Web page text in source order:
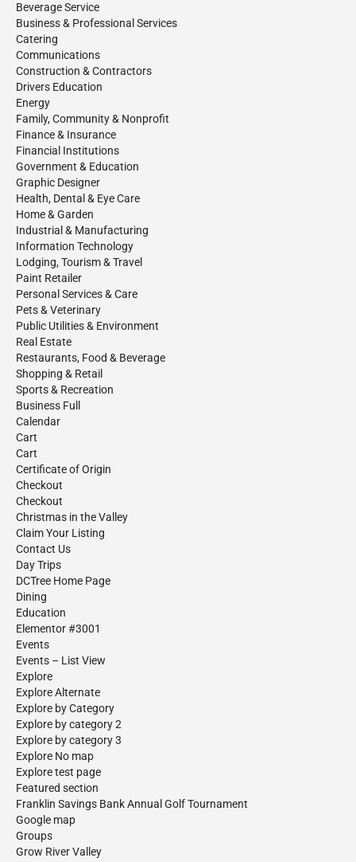
Beverage Service
Business & Professional Services
Catering
Communications
Construction & Contractors
Drivers Education
Energy
Family, Community & Nonprofit
Finance & Insurance
Financial Institutions
Government & Education
Graphic Designer
Health, Dental & Eye Care
Home & Garden
Industrial & Manufacturing
Information Technology
Lodging, Tourism & Travel
Paint Retailer
Personal Services & Care
Pets & Veterinary
Public Utilities & Environment
Real Estate
Restaurants, Food & Beverage
Shopping & Retail
Sports & Recreation
Business Full
Calendar
Cart
Cart
Certificate of Origin
Checkout
Checkout
Christmas in the Valley
Claim Your Listing
Contact Us
Day Trips
DCTree Home Page
Dining
Education
Elementor #3001
Events
Events – List View
Explore
Explore Alternate
Explore by Category
Explore by category 2
Explore by category 3
Explore No map
Explore test page
Featured section
Franklin Savings Bank Annual Golf Tournament
Google map
Groups
Grow River Valley